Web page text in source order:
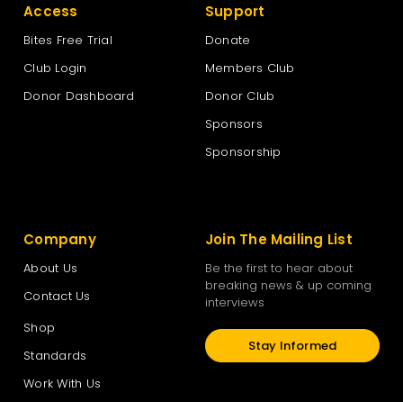
Access
Bites Free Trial
Club Login
Donor Dashboard
Support
Donate
Members Club
Donor Club
Sponsors
Sponsorship
Company
About Us
Contact Us
Shop
Standards
Work With Us
Join The Mailing List
Be the first to hear about
breaking news & up coming
interviews
Stay Informed